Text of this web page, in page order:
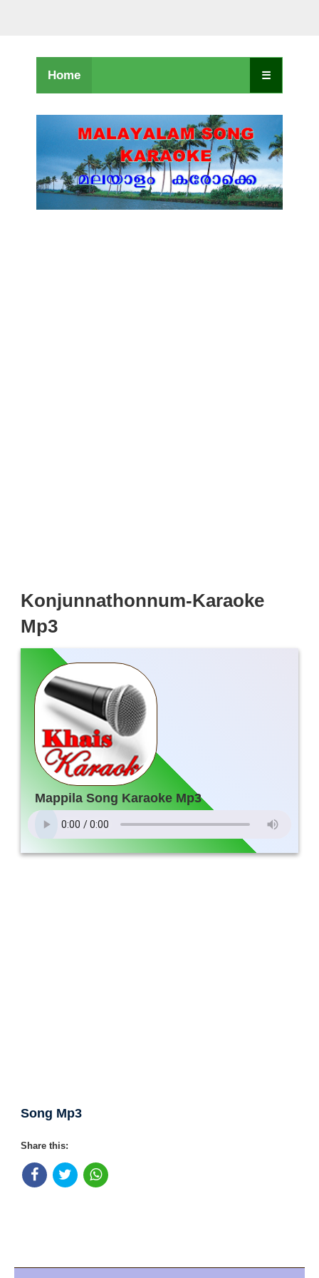
Home ☰
Konjunnathonnum-Karaoke
Mp3
Mappila Song Karaoke Mp3
Song Mp3
Share this: